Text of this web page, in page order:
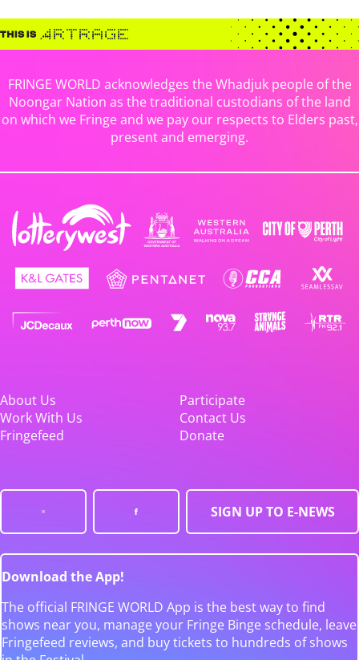
FRINGE WORLD acknowledges the Whadjuk people of the
Noongar Nation as the traditional custodians of the land
on which we Fringe and we pay our respects to Elders past,
present and emerging.
About Us
Participate
Work With Us
Contact Us
Fringefeed
Donate
SIGN UP TO E-NEWS
Download the App!
The official FRINGE WORLD App is the best way to find
shows near you, manage your Fringe Binge schedule, leave
Fringefeed reviews, and buy tickets to hundreds of shows